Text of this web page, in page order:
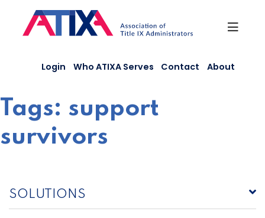
content
Login Who ATIXA Serves Contact About
Tags: support
survivors
SOLUTIONS